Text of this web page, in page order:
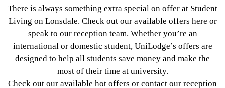
There is always something extra special on offer at Student
Living on Lonsdale. Check out our available offers here or
speak to our reception team. Whether you’re an
international or domestic student, UniLodge’s offers are
designed to help all students save money and make the
most of their time at university.
Check out our available hot offers or contact our reception